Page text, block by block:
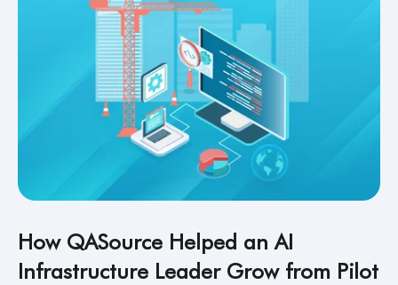
How QASource Helped an AI
Infrastructure Leader Grow from Pilot